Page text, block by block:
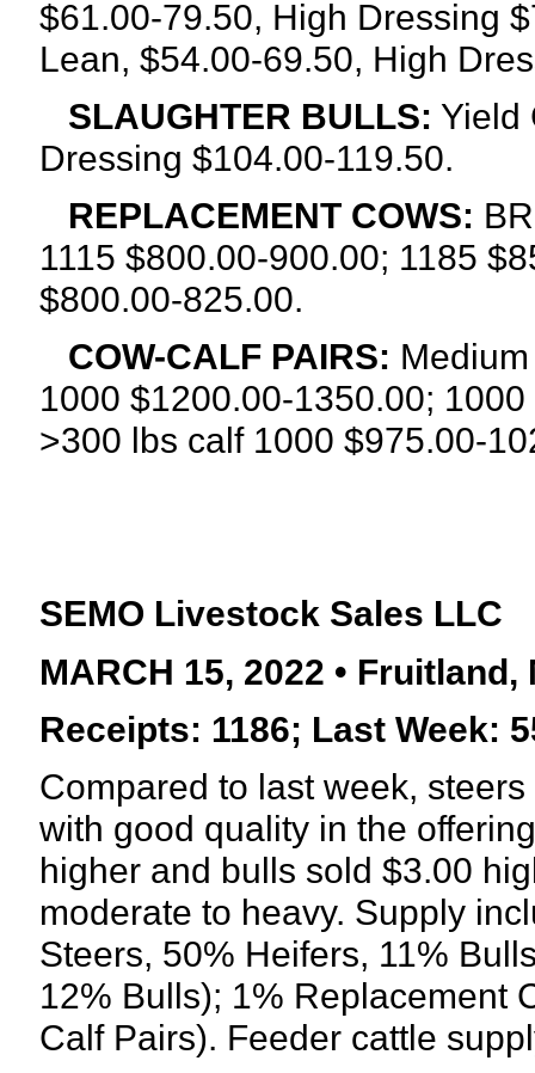
$61.00-79.50, High Dressing
Lean, $54.00-69.50, High
SLAUGHTER BULLS: Yield
Dressing $104.00-119.50.
REPLACEMENT COWS:
1115 $800.00-900.00; 1185
$800.00-825.00.
COW-CALF PAIRS:
1000 $1200.00-1350.00;
>300 lbs calf 1000 $975.00-
SEMO Livestock Sales LLC
MARCH 15, 2022 • Fruitland,
Receipts: 1186; Last Week:
Compared to last week,
with good quality in the
higher and bulls sold $3.00
moderate to heavy. Supply
Steers, 50% Heifers, 11%
12% Bulls); 1% Replacement
Calf Pairs). Feeder cattle